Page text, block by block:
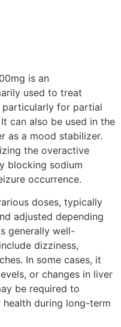
is an
used to treat
particularly for partial
can also be used in the
as a mood stabilizer.
the overactive
blocking sodium
occurrence.
doses, typically
adjusted depending
generally well-
dizziness,
In some cases, it
or changes in liver
be required to
during long-term